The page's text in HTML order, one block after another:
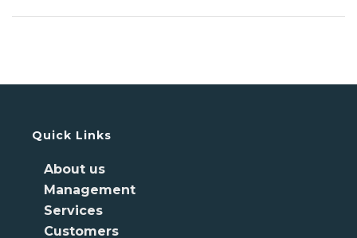
Quick Links
About us
Management
Services
Customers